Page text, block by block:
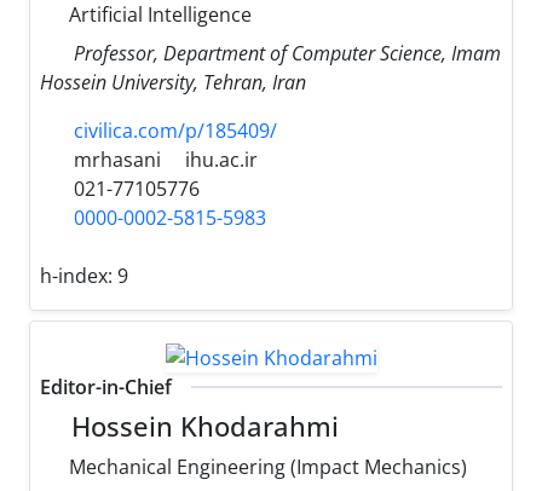
Artificial Intelligence
Professor, Department of Computer Science, Imam
Hossein University, Tehran, Iran
civilica.com/p/185409/
mrhasani
ihu.ac.ir
021-77105776
0000-0002-5815-5983
h-index: 9
Editor-in-Chief
Hossein Khodarahmi
Mechanical Engineering (Impact Mechanics)